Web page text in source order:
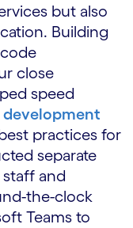
but also
Building
close
speed
practices for
separate
and
the-clock
Teams to